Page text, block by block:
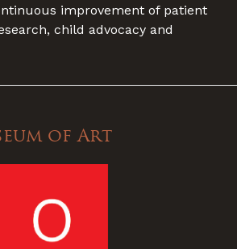
improvement of patient
child advocacy and
of Art